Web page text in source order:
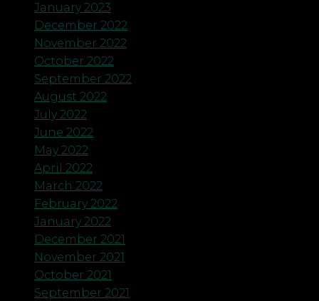
January 2023
December 2022
November 2022
October 2022
September 2022
August 2022
July 2022
June 2022
May 2022
April 2022
March 2022
February 2022
January 2022
December 2021
November 2021
October 2021
September 2021